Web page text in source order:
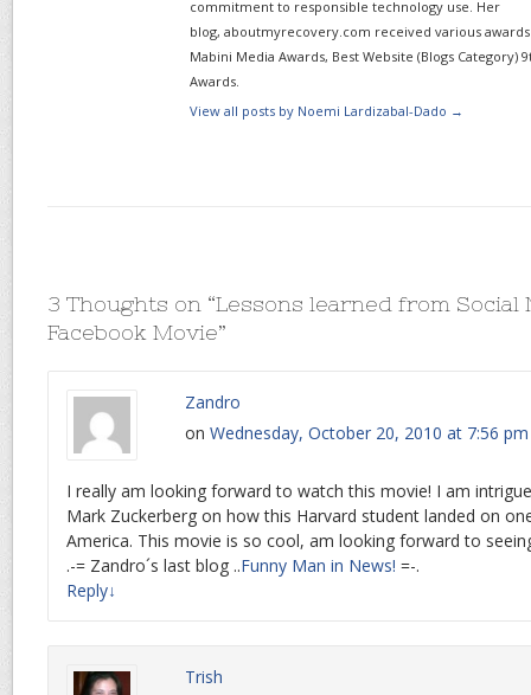
commitment to responsible technology use. Her
blog, aboutmyrecovery.com received various awards
Mabini Media Awards, Best Website (Blogs Category)
Awards.
View all posts by Noemi Lardizabal-Dado →
3 Thoughts on “Lessons learned from Social
Facebook Movie”
Zandro
on Wednesday, October 20, 2010 at 7:56 pm
I really am looking forward to watch this movie! I am
Mark Zuckerberg on how this Harvard student landed on
America. This movie is so cool, am looking forward to
.-= Zandro´s last blog ..Funny Man in News! =-.
Reply↓
Trish